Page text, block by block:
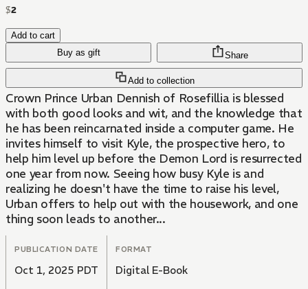
$2
Add to cart
Buy as gift
Add to collection
Share
Crown Prince Urban Dennish of Rosefillia is blessed
with both good looks and wit, and the knowledge that
he has been reincarnated inside a computer game. He
invites himself to visit Kyle, the prospective hero, to
help him level up before the Demon Lord is resurrected
one year from now. Seeing how busy Kyle is and
realizing he doesn't have the time to raise his level,
Urban offers to help out with the housework, and one
thing soon leads to another...
PUBLICATION DATE
Oct 1, 2025 PDT
FORMAT
Digital E-Book